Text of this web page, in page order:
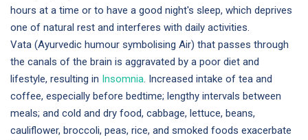
hours at a time or to have a good night's sleep, which deprives
one of natural rest and interferes with daily activities.
Vata (Ayurvedic humour symbolising Air) that passes through
the canals of the brain is aggravated by a poor diet and
lifestyle, resulting in Insomnia. Increased intake of tea and
coffee, especially before bedtime; lengthy intervals between
meals; and cold and dry food, cabbage, lettuce, beans,
cauliflower, broccoli, peas, rice, and smoked foods exacerbate